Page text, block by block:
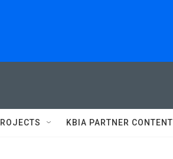
KBIA PARTNER CONTENT